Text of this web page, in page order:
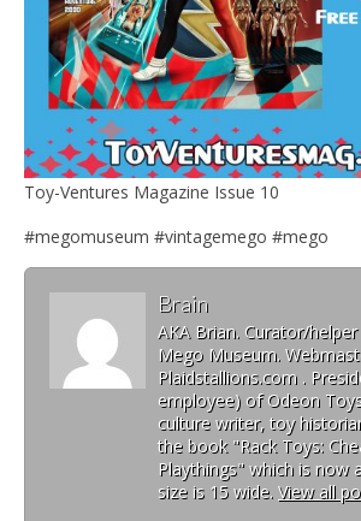
Toy-Ventures Magazine Issue 10
#megomuseum #vintagemego #mego
Brain
AKA Brian. Curator/
Mego Museum.
Plaidstallions.com .
employee) of Odeon
culture writer, toy
the book "Rack Toys:
Playthings" which is now
size is 15 wide. View all